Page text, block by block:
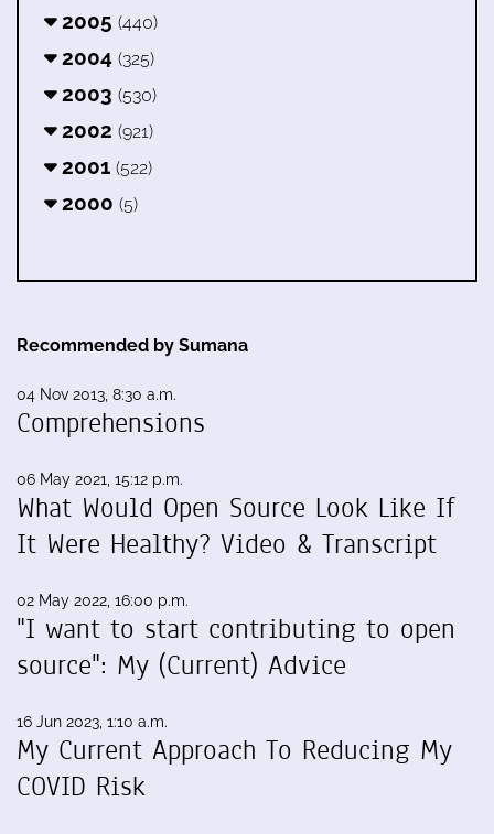
2005 (440)
2004 (325)
2003 (530)
2002 (921)
2001 (522)
2000 (5)
Recommended by Sumana
04 Nov 2013, 8:30 a.m.
Comprehensions
06 May 2021, 15:12 p.m.
What Would Open Source Look Like If
It Were Healthy? Video & Transcript
02 May 2022, 16:00 p.m.
"I want to start contributing to open
source": My (Current) Advice
16 Jun 2023, 1:10 a.m.
My Current Approach To Reducing My
COVID Risk